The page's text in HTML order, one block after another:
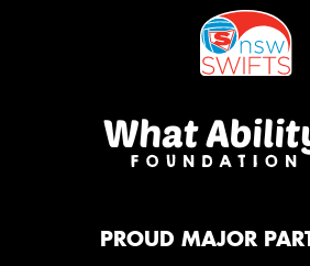
PROUD MAJOR